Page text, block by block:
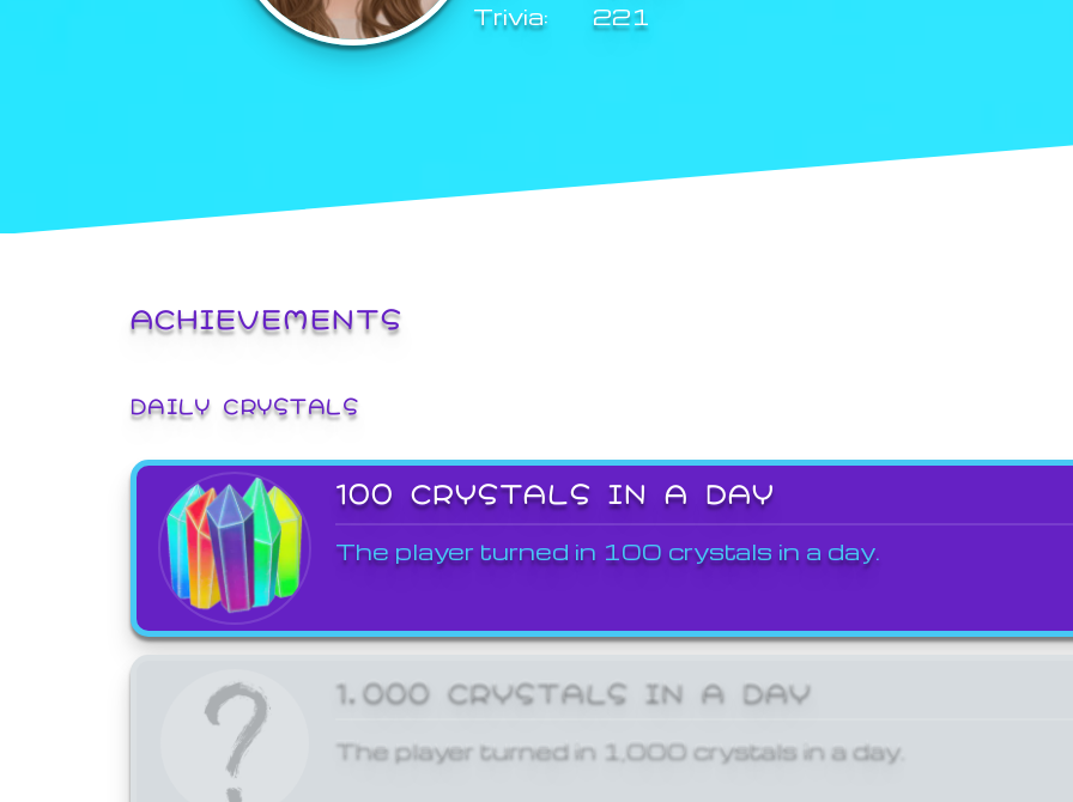
Trivia:
221
ACHIEVEMENTS
DAILY CRYSTALS
100 CRYSTALS IN A DAY
The player turned in 100 crystals in a day.
1,000 CRYSTALS IN A DAY
The player turned in 1,000 crystals in a day.